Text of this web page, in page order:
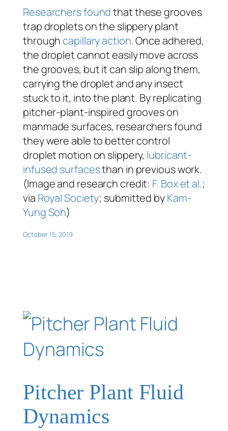
Researchers foundthat these grooves
trap droplets on the slippery plant
throughcapillary action. Once adhered,
the droplet cannot easily move across
the grooves, but it can slip along them,
carrying the droplet and any insect
stuck to it, into the plant. By replicating
pitcher-plant-inspired grooves on
manmade surfaces, researchers found
they were able to better control
droplet motion on slippery, lubricant-
infused surfacesthan in previous work.
(Image and research credit: F. Box et al.;
via Royal Society; submitted byKam-
Yung Soh)
October 15, 2019
Pitcher Plant Fluid
Dynamics